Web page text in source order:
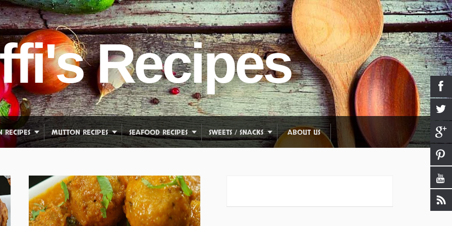
Recipes
RECIPES MUTTON RECIPES SEAFOOD RECIPES SWEETS / SNACKS ABOUT US